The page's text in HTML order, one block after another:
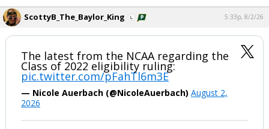
ScottyB_The_Baylor_King 5:33p, 8/2/26
The latest from the NCAA regarding the
Class of 2022 eligibility ruling:
pic.twitter.com/pFahTl6m3E
— Nicole Auerbach (@NicoleAuerbach) August 2,
2026